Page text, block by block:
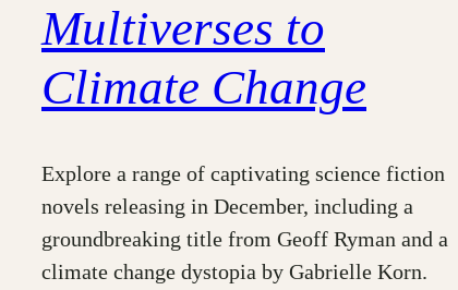
Multiverses to
Climate Change
Explore a range of captivating science fiction
novels releasing in December, including a
groundbreaking title from Geoff Ryman and a
climate change dystopia by Gabrielle Korn.